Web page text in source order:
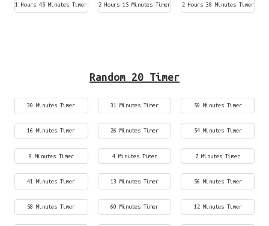
1 Hours 45 Minutes Timer 2 Hours 15 Minutes Timer 2 Hours 30 Minutes Timer
Random 20 Timer
30 Minutes Timer 31 Minutes Timer 50 Minutes Timer
16 Minutes Timer 26 Minutes Timer 54 Minutes Timer
9 Minutes Timer 4 Minutes Timer 7 Minutes Timer
41 Minutes Timer 13 Minutes Timer 56 Minutes Timer
58 Minutes Timer 60 Minutes Timer 12 Minutes Timer